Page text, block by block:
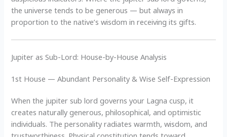
the universe tends to be generous — but always in
proportion to the native’s wisdom in receiving its gifts.
Jupiter as Sub-Lord: House-by-House Analysis
1st House — Abundant Personality & Wise Self-Expression
When the jupiter sub lord governs your Lagna cusp, it
creates naturally generous, philosophical, and optimistic
individuals. The personality radiates warmth, wisdom, and